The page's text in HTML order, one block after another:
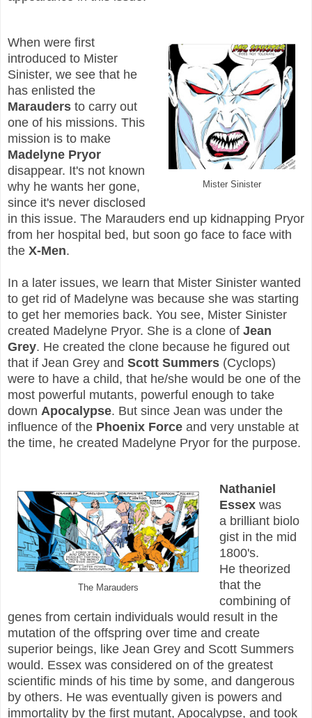
Mister Sinister
When were first
introduced to Mister
Sinister, we see that he
has enlisted the
Marauders to carry out
one of his missions. This
mission is to make
Madelyne Pryor
disappear. It's not known
why he wants her gone,
since it's never disclosed
in this issue. The Marauders end up kidnapping Pryor
from her hospital bed, but soon go face to face with
the X-Men.
In a later issues, we learn that Mister Sinister wanted
to get rid of Madelyne was because she was starting
to get her memories back. You see, Mister Sinister
created Madelyne Pryor. She is a clone of Jean
Grey. He created the clone because he figured out
that if Jean Grey and Scott Summers (Cyclops)
were to have a child, that he/she would be one of the
most powerful mutants, powerful enough to take
down Apocalypse. But since Jean was under the
influence of the Phoenix Force and very unstable at
the time, he created Madelyne Pryor for the purpose.
The Marauders
Nathaniel
Essexwas
a brilliant biolo
gist in the mid
1800's.
He theorized
that the
combining of
genes from certain individuals would result in the
mutation of the offspring over time and create
superior beings, like Jean Grey and Scott Summers
would. Essex was considered on of the greatest
scientific minds of his time by some, and dangerous
by others. He was eventually given is powers and
immortality by the first mutant, Apocalypse, and took